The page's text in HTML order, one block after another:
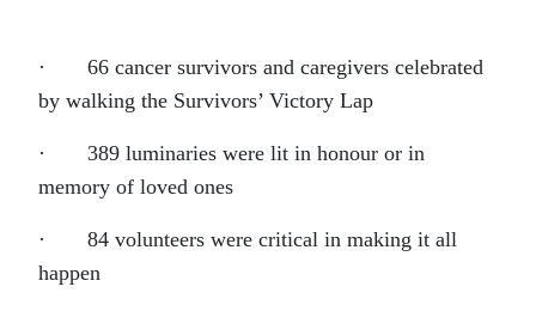
· 66 cancer survivors and caregivers celebrated
by walking the Survivors’ Victory Lap
· 389 luminaries were lit in honour or in
memory of loved ones
· 84 volunteers were critical in making it all
happen